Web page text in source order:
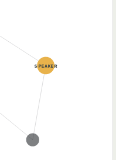
SPEAKER